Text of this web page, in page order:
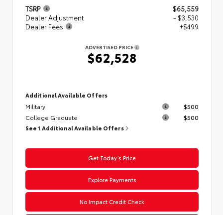
TSRP
$65,559
Dealer Adjustment
- $3,530
Dealer Fees
+$499
ADVERTISED PRICE
$62,528
Additional Available Offers
Military
$500
College Graduate
$500
See 1 Additional Available Offers
Get Today’s Price
Explore Payments
No Impact Credit Check